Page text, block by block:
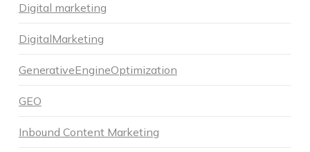
Digital marketing
DigitalMarketing
GenerativeEngineOptimization
GEO
Inbound Content Marketing